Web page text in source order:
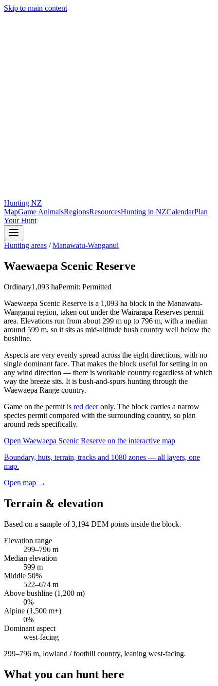
Skip to main content
Hunting NZ
MapGame AnimalsRegionsResourcesHunting in NZCalendarPlan
Your Hunt
Hunting areas /Manawatu-Wanganui
Waewaepa Scenic Reserve
Ordinary1,093 haPermit: Permitted
Waewaepa Scenic Reserve is a 1,093 ha block in the Manawatu-
Wanganui region, taken out under the Wairarapa Reserves permit
area. Elevations run from about 299 m up to 796 m, with a median
around 599 m, so it sits as mid-altitude bush country well below the
bushline.
Aspects are very evenly spread across the eight directions, with no
single dominant face. That makes the block useful for setting in on
any wind direction — there is workable country regardless of which
way the breeze sits. It is bush-and-spurs hunting through the
Waewaepa Range country.
Game on the permit is red deeronly. The block carries a narrow
species permit compared with the surrounding country, so plan
around reds specifically.
Open Waewaepa Scenic Reserve on the interactive map
Boundary, huts, terrain, tracks and 1080 zones — all layers, one
map.
Open map →
Terrain & elevation
Based on a sample of3,194 DEM points inside the block.
Elevation range
299–796 m
Median elevation
599 m
Middle 50%
522–674 m
Above bushline (1,200 m)
0%
Alpine (1,500 m+)
0%
Dominant aspect
west-facing
299–796 m, lowland / foothill country, leaning west-facing.
What you can hunt here